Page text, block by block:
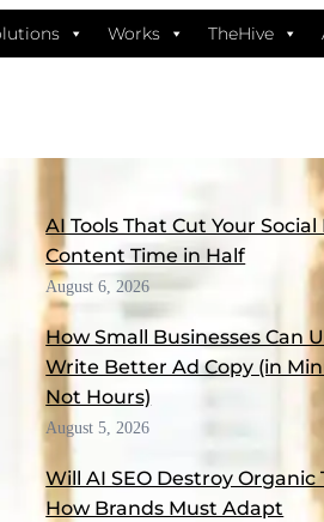
Works TheHive
MORE FROM THE BLOG
AI Tools That Cut Your Social
Content Time in Half
August 6, 2026
How Small Businesses Can
Write Better Ad Copy (in
Not Hours)
August 5, 2026
Will AI SEO Destroy Organic
How Brands Must Adapt